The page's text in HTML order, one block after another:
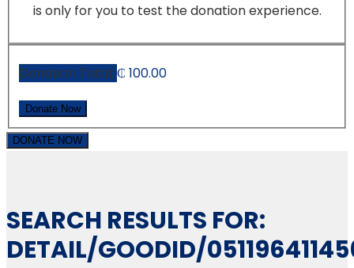
is only for you to test the donation experience.
Donation Total: ₵ 100.00
DONATE NOW
SEARCH RESULTS FOR:
DETAIL/GOODID/